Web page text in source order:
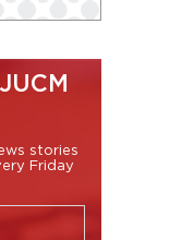
stories
Friday